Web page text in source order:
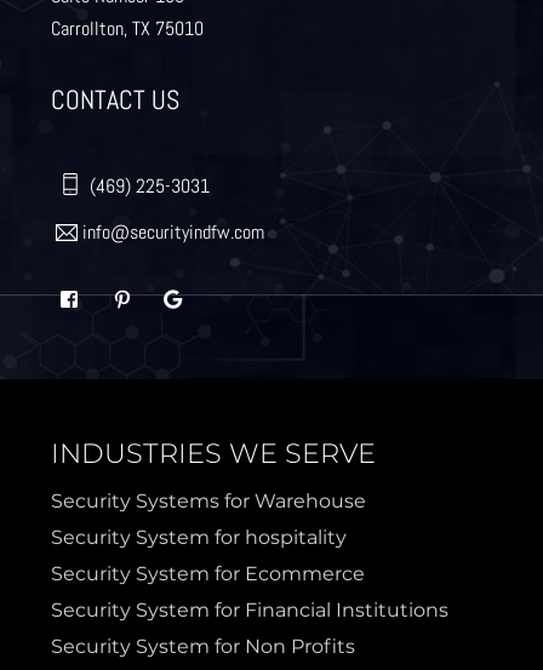
Northlake
Plano
Quinlan Rhome
Royse
Carrollton, TX 75010
CONTACT US
(469) 225-3031
info@securityindfw.com
INDUSTRIES WE SERVE
Security Systems for Warehouse
Security System for hospitality
Security System for Ecommerce
Security System for Financial Institutions
Security System for Non Profits